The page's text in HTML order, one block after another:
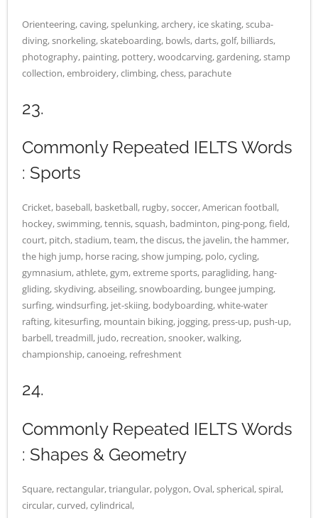
Orienteering, caving, spelunking, archery, ice skating, scuba-
diving, snorkeling, skateboarding, bowls, darts, golf, billiards,
photography, painting, pottery, woodcarving, gardening, stamp
collection, embroidery, climbing, chess, parachute
23.
Commonly Repeated IELTS Words
: Sports
Cricket, baseball, basketball, rugby, soccer, American football,
hockey, swimming, tennis, squash, badminton, ping-pong, field,
court, pitch, stadium, team, the discus, the javelin, the hammer,
the high jump, horse racing, show jumping, polo, cycling,
gymnasium, athlete, gym, extreme sports, paragliding, hang-
gliding, skydiving, abseiling, snowboarding, bungee jumping,
surfing, windsurfing, jet-skiing, bodyboarding, white-water
rafting, kitesurfing, mountain biking, jogging, press-up, push-up,
barbell, treadmill, judo, recreation, snooker, walking,
championship, canoeing, refreshment
24.
Commonly Repeated IELTS Words
: Shapes & Geometry
Square, rectangular, triangular, polygon, Oval, spherical, spiral,
circular, curved, cylindrical,